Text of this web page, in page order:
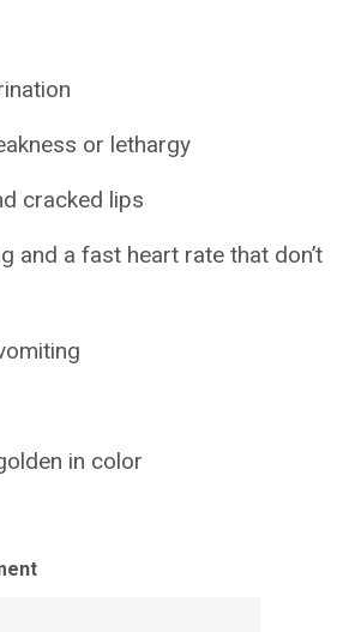
or lethargy
cracked lips
and a fast heart rate that don’t
in color